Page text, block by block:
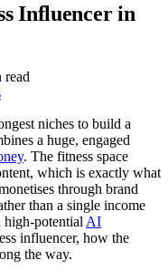
Influencer in
read
niches to build a
a huge, engaged
. The fitness space
which is exactly what
through brand
than a single income
high-potential AI
influencer, how the
the way.